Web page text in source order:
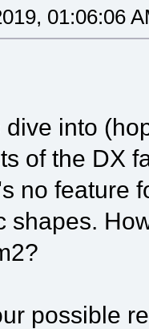
01:06:06
dive into
of the DX
no feature
shapes.
possible